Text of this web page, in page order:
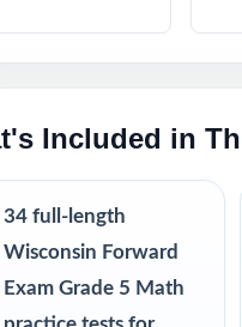
Included in
34 full-length
Wisconsin Forward
Exam Grade 5 Math